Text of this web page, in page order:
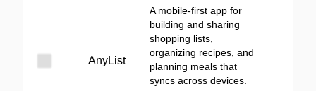
AnyList
A mobile-first app for
building and sharing
shopping lists,
organizing recipes, and
planning meals that
syncs across devices.